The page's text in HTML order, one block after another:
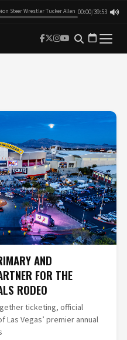
Steer Wrestler Tucker Allen 00:00/39:53
AND
FOR THE
RODEO
ticketing, official
Vegas’ premier annual